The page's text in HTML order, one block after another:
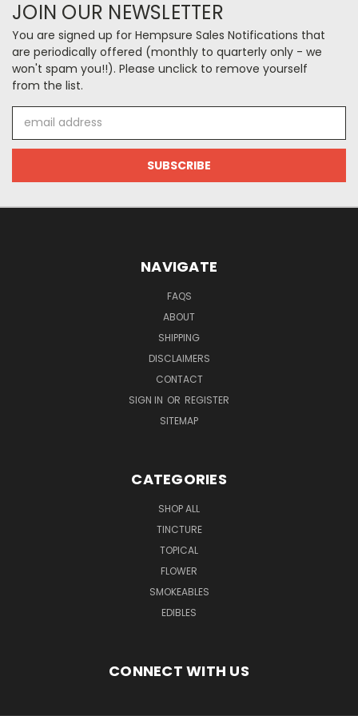
JOIN OUR NEWSLETTER
You are signed up for Hempsure Sales Notifications that
are periodically offered (monthly to quarterly only - we
won't spam you!!). Please unclick to remove yourself
from the list.
Address
NAVIGATE
FAQS
ABOUT
SHIPPING
DISCLAIMERS
CONTACT
SIGN IN OR REGISTER
SITEMAP
CATEGORIES
SHOP ALL
TINCTURE
TOPICAL
FLOWER
SMOKEABLES
EDIBLES
CONNECT WITH US